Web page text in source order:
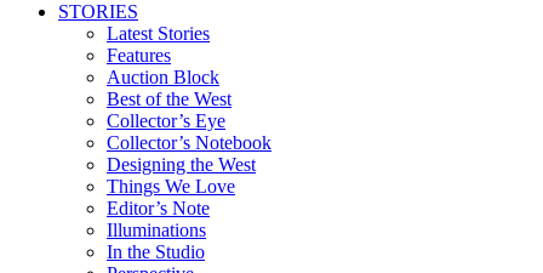
STORIES
Latest Stories
Features
Auction Block
Best of the West
Collector’s Eye
Collector’s Notebook
Designing the West
Things We Love
Editor’s Note
Illuminations
In the Studio